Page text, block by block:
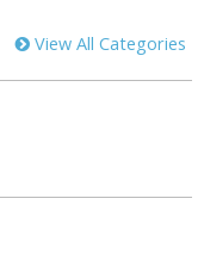
View All Categories